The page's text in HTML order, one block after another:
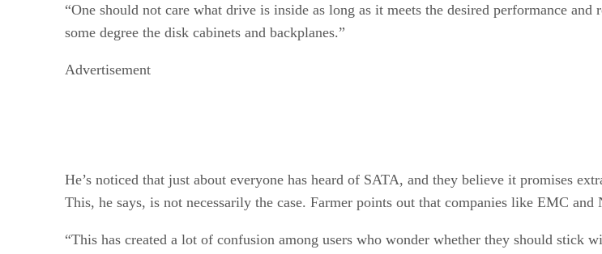
“One should not care what drive is inside as long as it meets the desired performance
some degree the disk cabinets and backplanes.”
Advertisement
He’s noticed that just about everyone has heard of SATA, and they believe it promises
This, he says, is not necessarily the case. Farmer points out that companies like EMC
“This has created a lot of confusion among users who wonder whether they should stick